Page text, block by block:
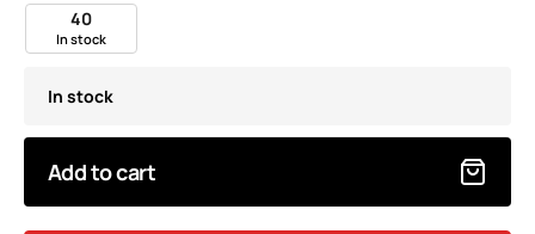
40
In stock
In stock
Add to cart